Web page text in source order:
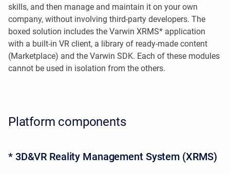
skills, and then manage and maintain it on your own
company, without involving third-party developers. The
boxed solution includes the Varwin XRMS* application
with a built-in VR client, a library of ready-made content
(Marketplace) and the Varwin SDK. Each of these modules
cannot be used in isolation from the others.
Platform components
* 3D&VR Reality Management System (XRMS)